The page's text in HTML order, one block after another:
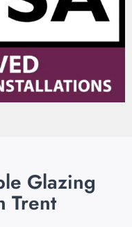
Glazing
Trent